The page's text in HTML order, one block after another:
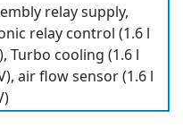
relay supply,
relay control (1.6 l
Turbo cooling (1.6 l
air flow sensor (1.6 l